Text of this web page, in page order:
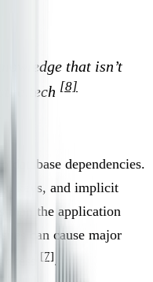
that isn’t
[8]
database dependencies.
keys, and implicit
than the application
can cause major
[7].